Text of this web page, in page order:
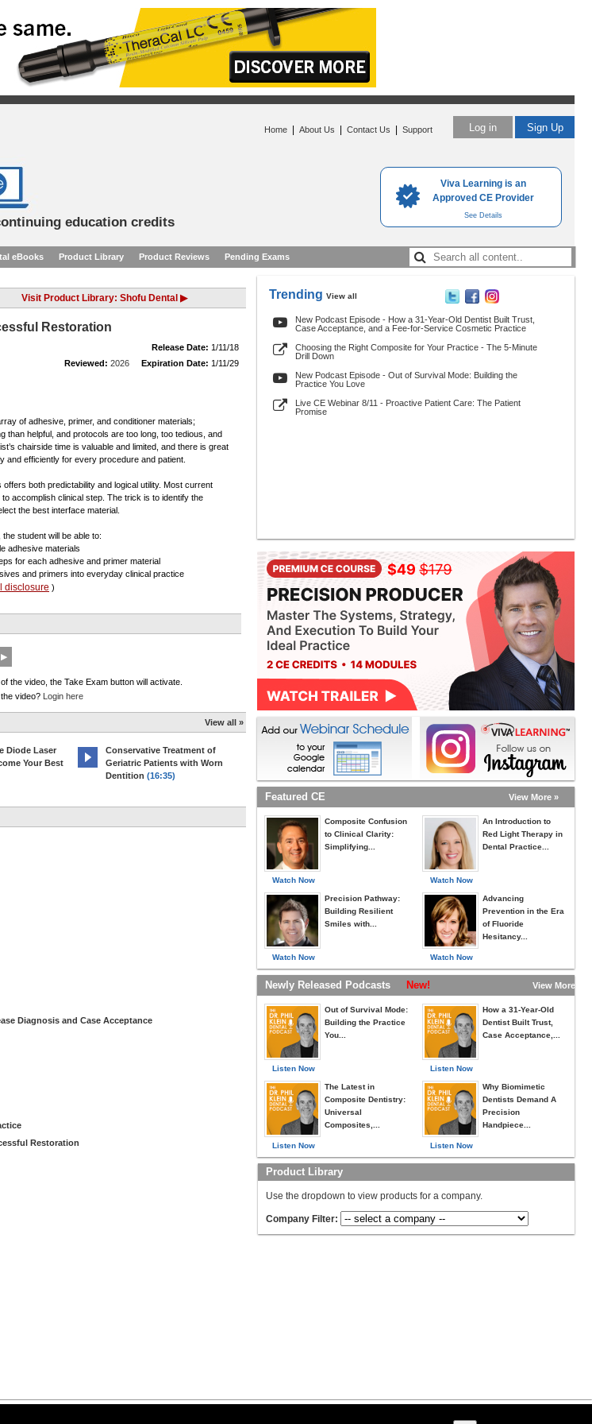
Viva Learning is an
Approved CE Provider
See Details
Log in Sign Up
Home About Us Contact Us Support
education credits
eBooks Product Library Product Reviews Pending Exams
Visit Product Library: Shofu Dental ▶
Restoration
Release Date: 1/11/18
Reviewed: 2026 Expiration Date: 1/11/29
of adhesive, primer, and conditioner materials;
than helpful, and protocols are too long, too tedious, and
chairside time is valuable and limited, and there is great
efficiently for every procedure and patient.
offers both predictability and logical utility. Most current
accomplish clinical step. The trick is to identify the
the best interface material.
student will be able to:
adhesive materials
for each adhesive and primer material
and primers into everyday clinical practice
disclosure )
▶
the video, the Take Exam button will activate.
video? Login here
View all »
Diode Laser
Your Best
Conservative Treatment of
Geriatric Patients with Worn
Dentition (16:35)
Diagnosis and Case Acceptance
Restoration
Trending View all
New Podcast Episode - How a 31-Year-Old Dentist Built Trust,
Case Acceptance, and a Fee-for-Service Cosmetic Practice
Choosing the Right Composite for Your Practice - The 5-Minute
Drill Down
New Podcast Episode - Out of Survival Mode: Building the
Practice You Love
Live CE Webinar 8/11 - Proactive Patient Care: The Patient
Promise
Featured CE View More »
Watch Now
Composite Confusion
to Clinical Clarity:
Simplifying...
Watch Now
Precision Pathway:
Building Resilient
Smiles with...
Watch Now
An Introduction to
Red Light Therapy in
Dental Practice...
Watch Now
Advancing
Prevention in the Era
of Fluoride
Hesitancy...
Newly Released Podcasts New! View More »
Listen Now
Out of Survival Mode:
Building the Practice
You...
Listen Now
The Latest in
Composite Dentistry:
Universal
Composites,...
Listen Now
How a 31-Year-Old
Dentist Built Trust,
Case Acceptance,...
Listen Now
Why Biomimetic
Dentists Demand A
Precision
Handpiece...
Product Library
Use the dropdown to view products for a company.
Company Filter: